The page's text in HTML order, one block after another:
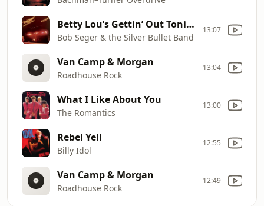
Betty Lou’s Gettin’ Out Tonight
Bob Seger & the Silver Bullet Band
13:07
Van Camp & Morgan
Roadhouse Rock
13:04
What I Like About You
The Romantics
13:00
Rebel Yell
Billy Idol
12:55
Van Camp & Morgan
Roadhouse Rock
12:49